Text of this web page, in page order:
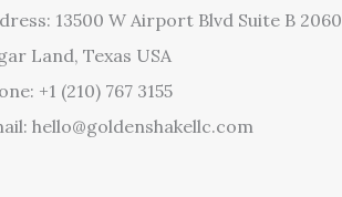
13500 W Airport Blvd Suite B 2060
Land, Texas USA
+1 (210) 767 3155
hello@goldenshakellc.com